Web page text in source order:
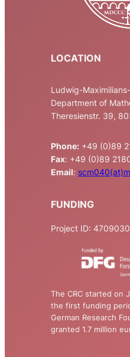
LOCATION
Ludwig-
Department of
Theresienstr. 39,
Phone: +49 (0)89
Fax: +49 (0)89
Email:
FUNDING
Project ID:
The CRC started on
the first funding
German Research
granted 1.7 million